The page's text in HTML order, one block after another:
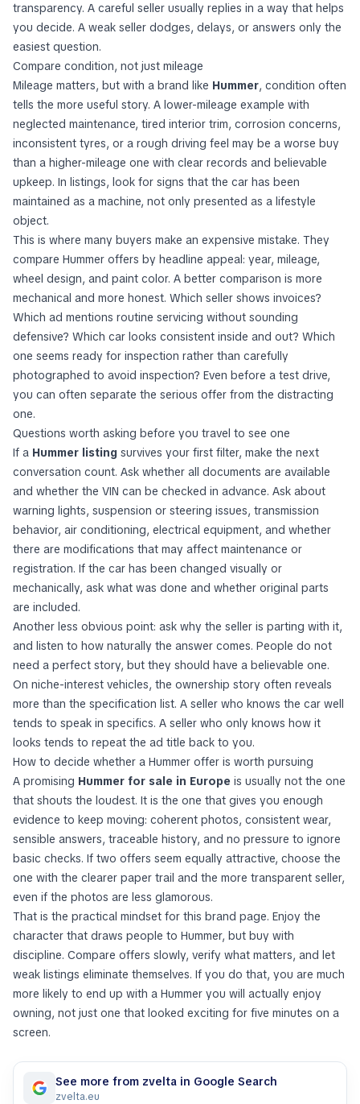
transparency. A careful seller usually replies in a way that helps
you decide. A weak seller dodges, delays, or answers only the
easiest question.
Compare condition, not just mileage
Mileage matters, but with a brand like Hummer, condition often
tells the more useful story. A lower-mileage example with
neglected maintenance, tired interior trim, corrosion concerns,
inconsistent tyres, or a rough driving feel may be a worse buy
than a higher-mileage one with clear records and believable
upkeep. In listings, look for signs that the car has been
maintained as a machine, not only presented as a lifestyle
object.
This is where many buyers make an expensive mistake. They
compare Hummer offers by headline appeal: year, mileage,
wheel design, and paint color. A better comparison is more
mechanical and more honest. Which seller shows invoices?
Which ad mentions routine servicing without sounding
defensive? Which car looks consistent inside and out? Which
one seems ready for inspection rather than carefully
photographed to avoid inspection? Even before a test drive,
you can often separate the serious offer from the distracting
one.
Questions worth asking before you travel to see one
If a Hummer listing survives your first filter, make the next
conversation count. Ask whether all documents are available
and whether the VIN can be checked in advance. Ask about
warning lights, suspension or steering issues, transmission
behavior, air conditioning, electrical equipment, and whether
there are modifications that may affect maintenance or
registration. If the car has been changed visually or
mechanically, ask what was done and whether original parts
are included.
Another less obvious point: ask why the seller is parting with it,
and listen to how naturally the answer comes. People do not
need a perfect story, but they should have a believable one.
On niche-interest vehicles, the ownership story often reveals
more than the specification list. A seller who knows the car well
tends to speak in specifics. A seller who only knows how it
looks tends to repeat the ad title back to you.
How to decide whether a Hummer offer is worth pursuing
A promising Hummer for sale in Europe is usually not the one
that shouts the loudest. It is the one that gives you enough
evidence to keep moving: coherent photos, consistent wear,
sensible answers, traceable history, and no pressure to ignore
basic checks. If two offers seem equally attractive, choose the
one with the clearer paper trail and the more transparent seller,
even if the photos are less glamorous.
That is the practical mindset for this brand page. Enjoy the
character that draws people to Hummer, but buy with
discipline. Compare offers slowly, verify what matters, and let
weak listings eliminate themselves. If you do that, you are much
more likely to end up with a Hummer you will actually enjoy
owning, not just one that looked exciting for five minutes on a
screen.
See more from zvelta in Google Search
zvelta.eu